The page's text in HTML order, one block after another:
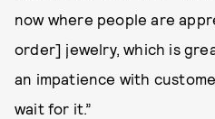
now where people are
order] jewelry, which is
an impatience with
wait for it.”